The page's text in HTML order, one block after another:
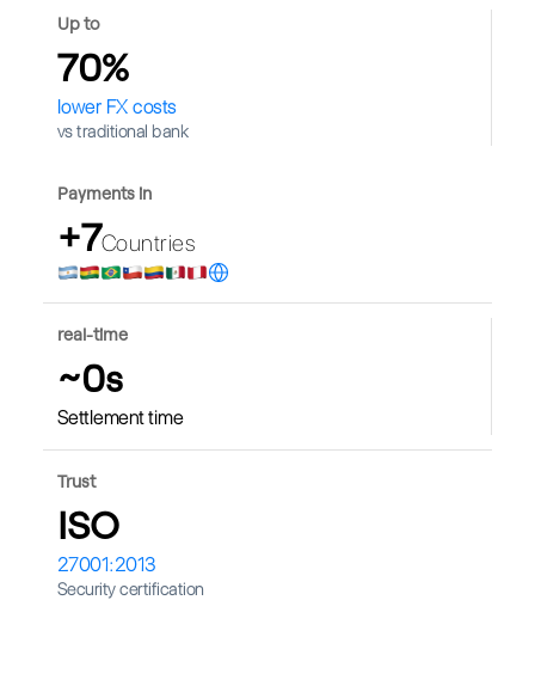
Up to
70%
lower FX costs
vs traditional bank
Payments in
+7Countries
real-time
~0s
Settlement time
Trust
ISO
27001:2013
Security certification